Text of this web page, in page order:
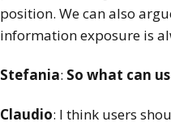
position. We can also
information exposure is
Stefania: So what can
Claudio: I think users